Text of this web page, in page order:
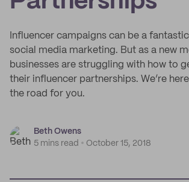
Influencer campaigns can be a
social media marketing. But as a new
businesses are struggling with how to
their influencer partnerships. We’re
the road for you.
Beth Owens
5 mins read
October 15, 2018